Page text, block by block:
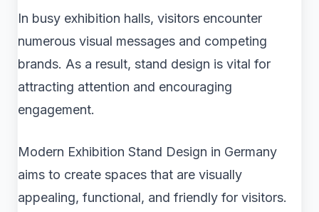
In busy exhibition halls, visitors encounter
numerous visual messages and competing
brands. As a result, stand design is vital for
attracting attention and encouraging
engagement.
Modern Exhibition Stand Design in Germany
aims to create spaces that are visually
appealing, functional, and friendly for visitors.